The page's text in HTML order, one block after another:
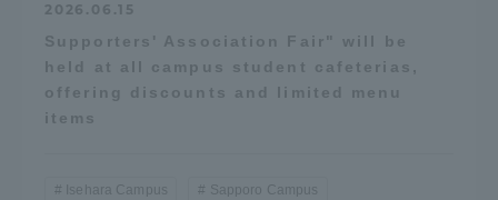
2026.06.15
Supporters' Association Fair" will be
held at all campus student cafeterias,
offering discounts and limited menu
items
Isehara Campus Sapporo Campus